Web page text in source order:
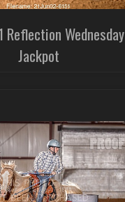
Reflection Wednesday
Jackpot